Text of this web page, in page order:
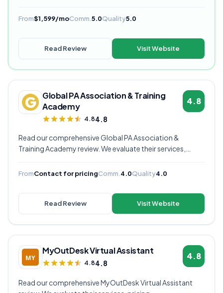
rated VA provider.
From$1,599/moComm. 5.0Quality5.0
Read Review Visit Website
Global PA Association & Training
Academy
4.84.8
4.8
Read our comprehensive Global PA Association &
Training Academy review. We evaluate their services,
you decide if they're the right virtual assistant provider for
FromContact for pricingComm. 4.0Quality4.0
Read Review Visit Website
MyOutDesk Virtual Assistant
4.84.8
4.8
Read our comprehensive MyOutDesk Virtual Assistant